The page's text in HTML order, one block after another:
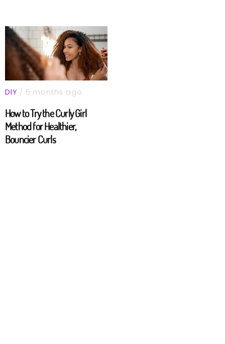
DIY / 5 months ago
How to Try the Curly Girl
Method for Healthier,
Bouncier Curls